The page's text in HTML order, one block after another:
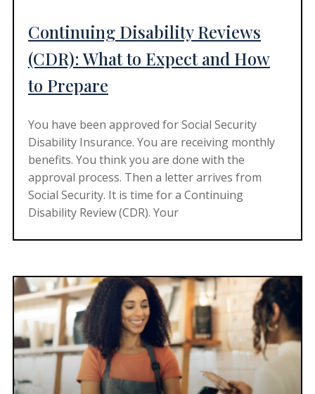
Continuing Disability Reviews
(CDR): What to Expect and How
to Prepare
You have been approved for Social Security
Disability Insurance. You are receiving monthly
benefits. You think you are done with the
approval process. Then a letter arrives from
Social Security. It is time for a Continuing
Disability Review (CDR). Your